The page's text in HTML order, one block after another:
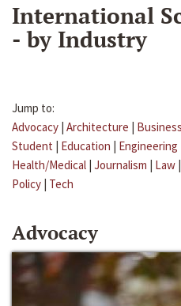
International
- by Industry
Jump to:
Advocacy | Architecture | Business
Student | Education | Engineering
Health/Medical | Journalism | Law |
Policy | Tech
Advocacy